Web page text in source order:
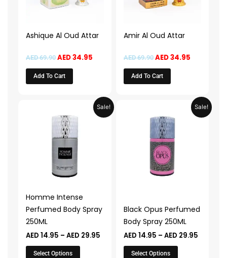
Ashique Al Oud Attar
AED69.90 AED34.95
Add To Cart
Amir Al Oud Attar
AED69.90 AED34.95
Add To Cart
Sale!
Homme Intense
Perfumed Body Spray
250ML
AED 14.95 – AED 29.95
Price
range:
AED 14.95
Select Options
product
be
chosen
on
the
product
Sale!
Black Opus Perfumed
Body Spray 250ML
AED 14.95 – AED 29.95
Price
range:
AED
Select Options
variants.
chosen
on
the
product